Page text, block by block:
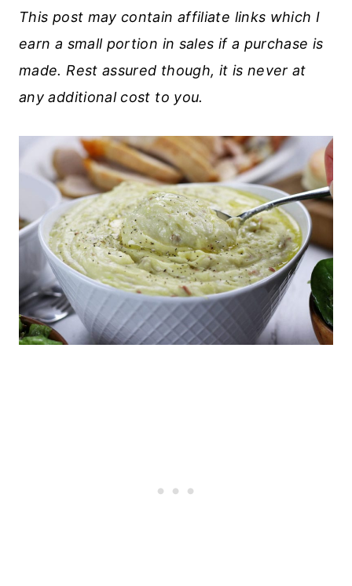
This post may contain affiliate links which I
earn a small portion in sales if a purchase is
made. Rest assured though, it is never at
any additional cost to you.